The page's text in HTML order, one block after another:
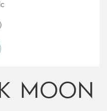
MOON